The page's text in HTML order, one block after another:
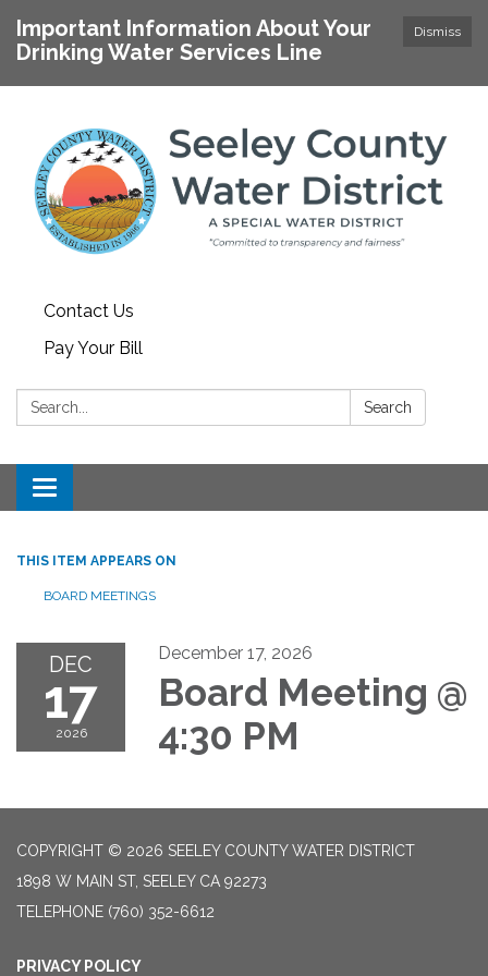
Dismiss
Important Information About Your
Drinking Water Services Line
Contact Us
Pay Your Bill
Search: Search
Toggle navigation
THIS ITEM APPEARS ON
BOARD MEETINGS
DEC
17
2026
December 17, 2026
Board Meeting @
4:30 PM
COPYRIGHT © 2026 SEELEY COUNTY WATER DISTRICT
1898 W MAIN ST, SEELEY CA 92273
TELEPHONE (760) 352-6612
PRIVACY POLICY